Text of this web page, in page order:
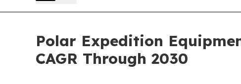
Polar Expedition
CAGR Through 2030